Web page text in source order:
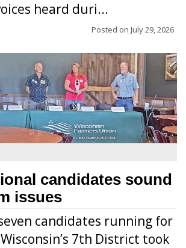
heard duri...
Posted on July 29, 2026
candidates sound
issues
candidates running for
7th District took